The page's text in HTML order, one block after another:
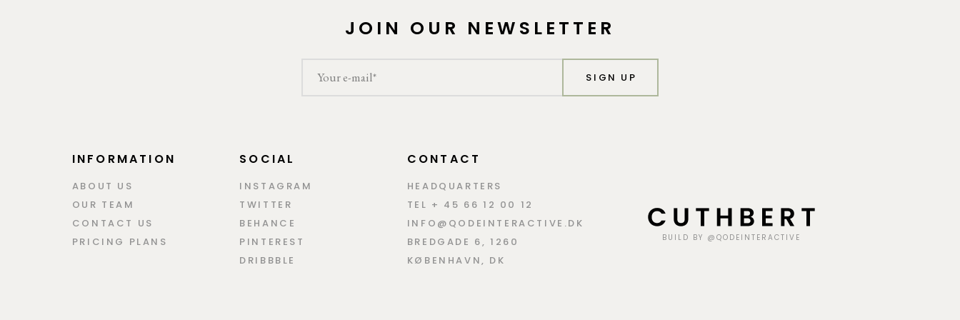
JOIN OUR NEWSLETTER
SIGN UP
INFORMATION
ABOUT US
OUR TEAM
CONTACT US
PRICING PLANS
SOCIAL
INSTAGRAM
TWITTER
BEHANCE
PINTEREST
DRIBBBLE
CONTACT
HEADQUARTERS
TEL + 45 66 12 00 12
INFO@QODEINTERACTIVE.DK
BREDGADE 6, 1260
KØBENHAVN, DK
BUILD BY @QODEINTERACTIVE